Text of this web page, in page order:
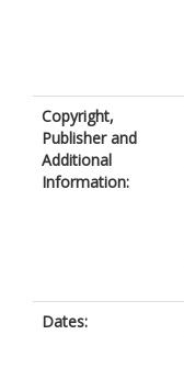
Copyright,
Publisher and
Additional
Information:
Dates: